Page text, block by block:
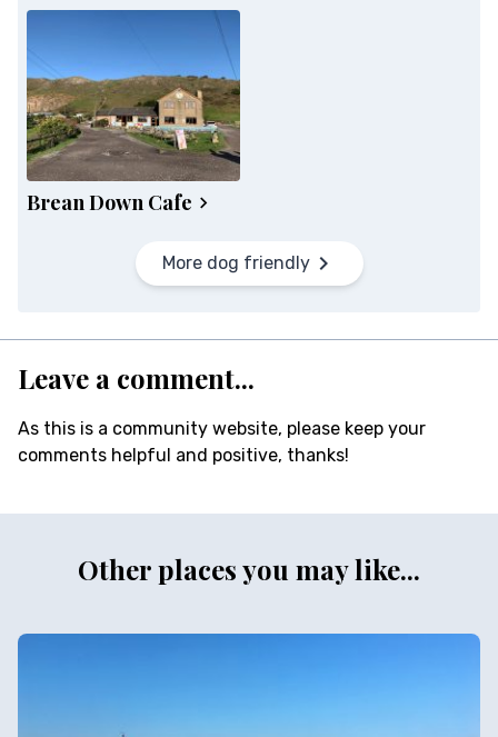
Brean Down Cafe
More dog friendly
Leave a comment...
As this is a community website, please keep your
comments helpful and positive, thanks!
Other places you may like...